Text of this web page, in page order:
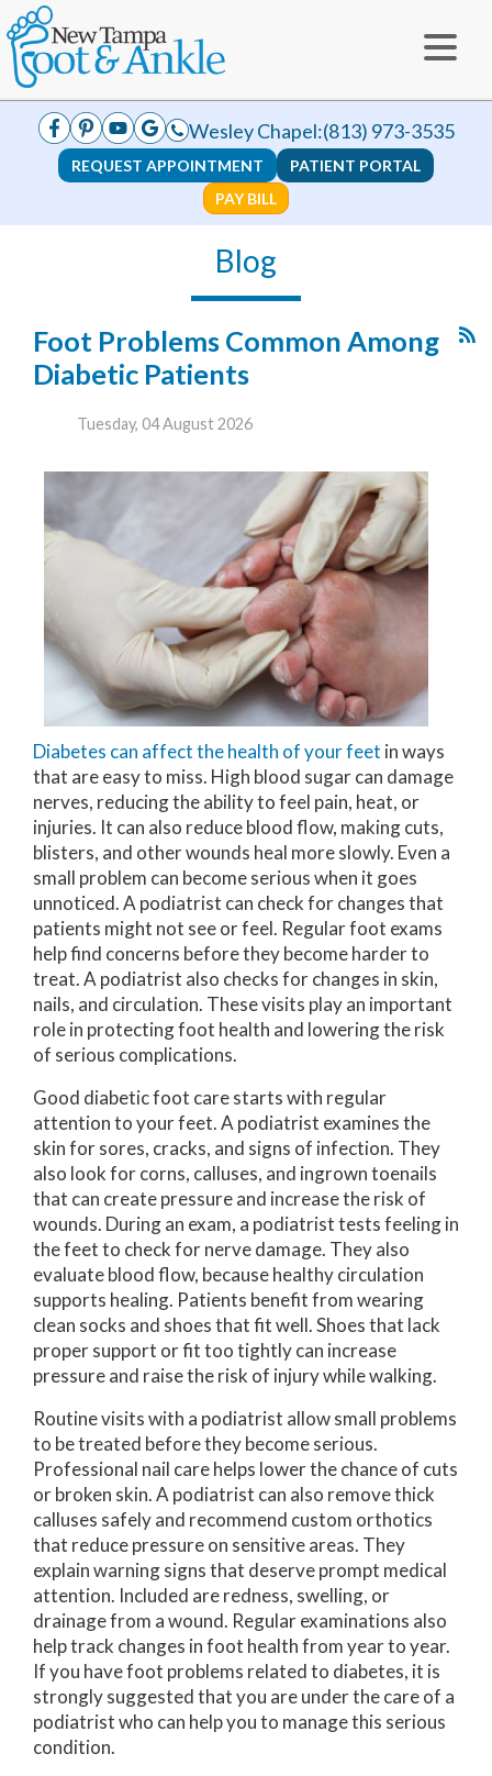
Wesley Chapel:(813) 973-3535
REQUEST APPOINTMENT
PATIENT PORTAL
PAY BILL
Blog
Foot Problems Common Among
Diabetic Patients
Tuesday, 04 August 2026
Diabetes can affect the health of your feet in ways
that are easy to miss. High blood sugar can damage
nerves, reducing the ability to feel pain, heat, or
injuries. It can also reduce blood flow, making cuts,
blisters, and other wounds heal more slowly. Even a
small problem can become serious when it goes
unnoticed. A podiatrist can check for changes that
patients might not see or feel. Regular foot exams
help find concerns before they become harder to
treat. A podiatrist also checks for changes in skin,
nails, and circulation. These visits play an important
role in protecting foot health and lowering the risk
of serious complications.
Good diabetic foot care starts with regular
attention to your feet. A podiatrist examines the
skin for sores, cracks, and signs of infection. They
also look for corns, calluses, and ingrown toenails
that can create pressure and increase the risk of
wounds. During an exam, a podiatrist tests feeling in
the feet to check for nerve damage. They also
evaluate blood flow, because healthy circulation
supports healing. Patients benefit from wearing
clean socks and shoes that fit well. Shoes that lack
proper support or fit too tightly can increase
pressure and raise the risk of injury while walking.
Routine visits with a podiatrist allow small problems
to be treated before they become serious.
Professional nail care helps lower the chance of cuts
or broken skin. A podiatrist can also remove thick
calluses safely and recommend custom orthotics
that reduce pressure on sensitive areas. They
explain warning signs that deserve prompt medical
attention. Included are redness, swelling, or
drainage from a wound. Regular examinations also
help track changes in foot health from year to year.
If you have foot problems related to diabetes, it is
strongly suggested that you are under the care of a
podiatrist who can help you to manage this serious
condition.